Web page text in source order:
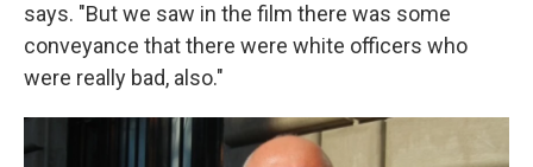
says. "But we saw in the film there was some
conveyance that there were white officers who
were really bad, also."